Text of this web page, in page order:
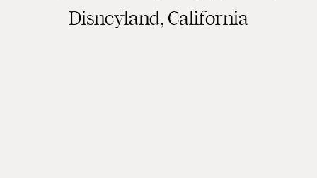
Disneyland, California